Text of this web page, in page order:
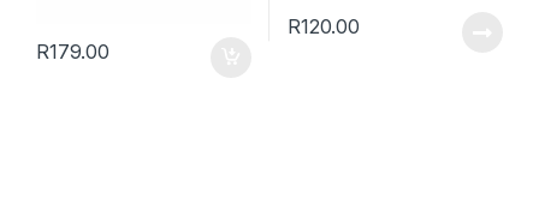
R179.00
R120.00